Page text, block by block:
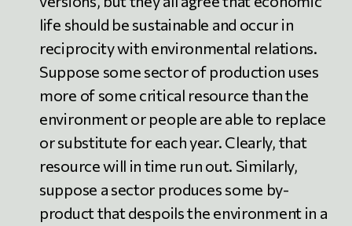
life should be sustainable and occur in
reciprocity with environmental relations.
Suppose some sector of production uses
more of some critical resource than the
environment or people are able to replace
or substitute for each year. Clearly, that
resource will in time run out. Similarly,
suppose a sector produces some by-
product that despoils the environment in a